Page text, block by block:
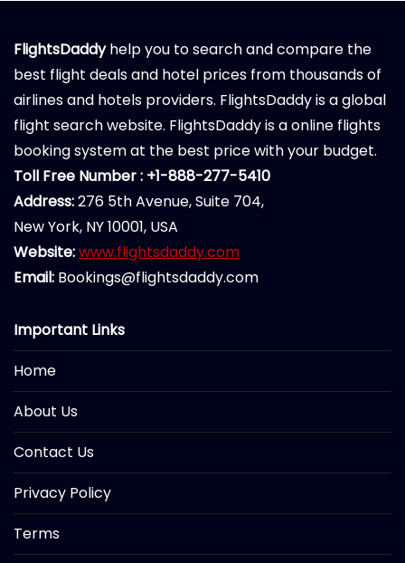
FlightsDaddyhelp you to search and compare the
best flight deals and hotel prices from thousands of
airlines and hotels providers. FlightsDaddy is a global
flight search website. FlightsDaddy is a online flights
booking system at the best price with your budget.
Toll Free Number : +1-888-277-5410
Address:276 5th Avenue, Suite 704,
New York, NY 10001, USA
Website:www.flightsdaddy.com
Email: Bookings@flightsdaddy.com
Important Links
Home
About Us
Contact Us
Privacy Policy
Terms